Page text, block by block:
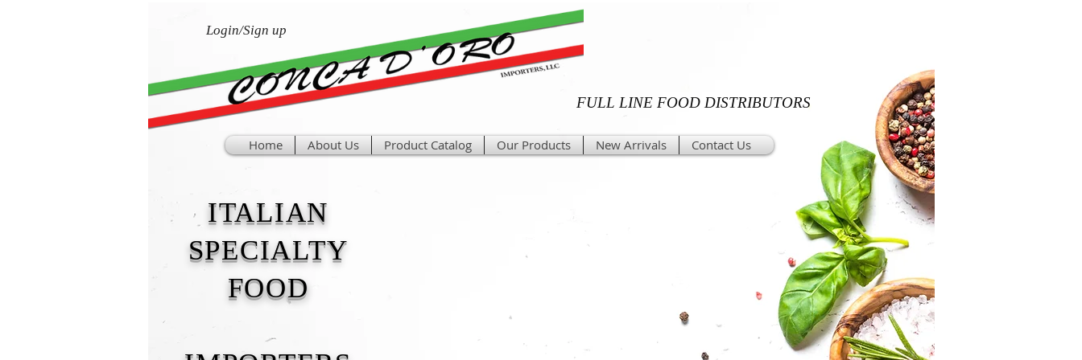
Login/Sign up
FULL LINE FOOD DISTRIBUTORS
Home About Us Product Catalog Our Products New Arrivals Contact Us
ITALIAN
SPECIALTY
FOOD